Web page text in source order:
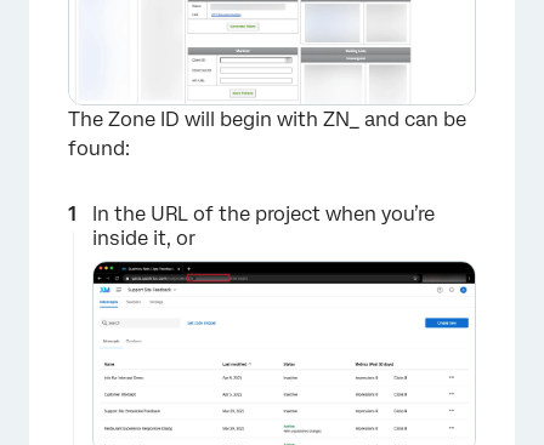
The Zone ID will begin with ZN_ and can be
found:
In the URL of the project when you’re
inside it, or